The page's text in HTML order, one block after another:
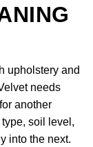
upholstery and
needs
another
soil level,
into the next.